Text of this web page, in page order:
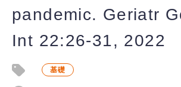
pandemic. Geriatr
Int 22:26-31, 2022
基礎